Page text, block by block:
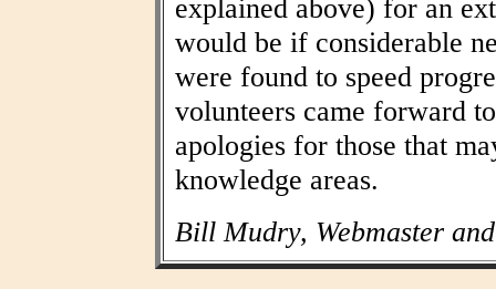
explained above) for an
would be if considerable
were found to speed
volunteers came forward
apologies for those that
knowledge areas.
Bill Mudry, Webmaster